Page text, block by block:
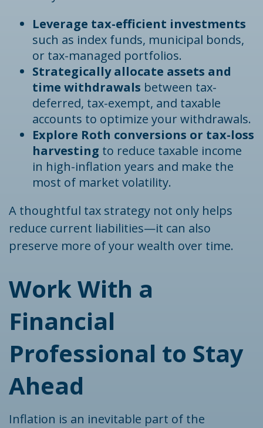
Leverage tax-efficient investments
such as index funds, municipal bonds,
or tax-managed portfolios.
Strategically allocate assets and
time withdrawals between tax-
deferred, tax-exempt, and taxable
accounts to optimize your withdrawals.
Explore Roth conversions or tax-loss
harvesting to reduce taxable income
in high-inflation years and make the
most of market volatility.
A thoughtful tax strategy not only helps
reduce current liabilities—it can also
preserve more of your wealth over time.
Work With a
Financial
Professional to Stay
Ahead
Inflation is an inevitable part of the